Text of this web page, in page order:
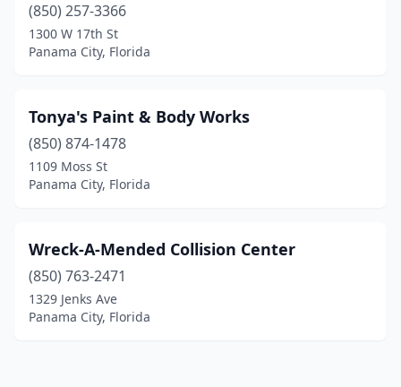
(850) 257-3366
1300 W 17th St
Panama City, Florida
Tonya's Paint & Body Works
(850) 874-1478
1109 Moss St
Panama City, Florida
Wreck-A-Mended Collision Center
(850) 763-2471
1329 Jenks Ave
Panama City, Florida